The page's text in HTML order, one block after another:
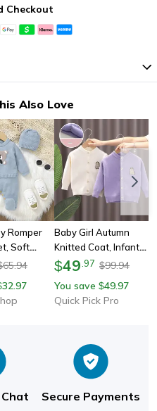
Checkout
Also Love
Romper
Soft
Boy
Spring,
65.94
32.97
Baby Girl Autumn
Knitted Coat, Infant
Cotton Sweater
Open Stitch Round
Collar Coat 1-5 Years
$49 .97 $99.94
You save $49.97
Quick Pick Pro
Secure Payments